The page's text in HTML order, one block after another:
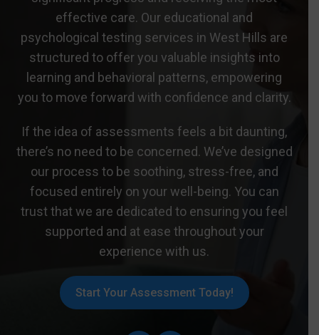
effective care. Our educational and
psychological testing services in West Hills are
structured to offer you valuable insights into
learning and behavioral patterns, empowering
you to move forward with confidence and clarity.
If the idea of assessments feels a bit daunting,
there’s no need to be concerned. We’ve designed
our process to be soothing, stress-free, and
focused entirely on your well-being. You can
trust that we are dedicated to ensuring you feel
supported and at ease throughout your
experience with us.
Start Your Assessment Today!